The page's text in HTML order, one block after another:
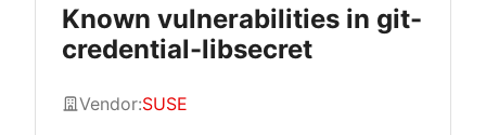
Known vulnerabilities in git-
credential-libsecret
Vendor:SUSE